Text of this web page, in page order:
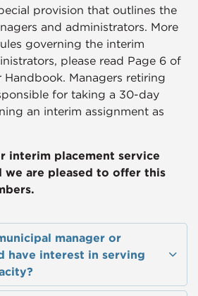
provision that outlines the
and administrators. More
governing the interim
please read Page 6 of
Handbook. Managers retiring
for taking a 30-day
an interim assignment as
interim placement service
we are pleased to offer this
manager or
have interest in serving